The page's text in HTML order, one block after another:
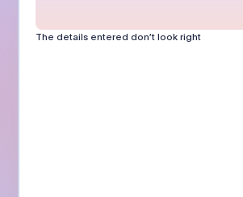
The details entered don’t look right